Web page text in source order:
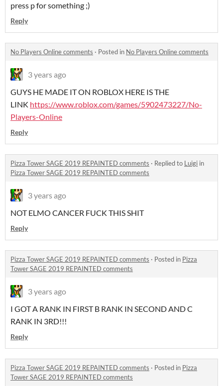
press p for something ;)
Reply
No Players Online comments · Posted in No Players Online comments
3 years ago
GUYS HE MADE IT ON ROBLOX HERE IS THE
LINK https://www.roblox.com/games/5902473227/No-
Players-Online
Reply
Pizza Tower SAGE 2019 REPAINTED comments · Replied to Luigi in
Pizza Tower SAGE 2019 REPAINTED comments
3 years ago
NOT ELMO CANCER FUCK THIS SHIT
Reply
Pizza Tower SAGE 2019 REPAINTED comments · Posted in Pizza
Tower SAGE 2019 REPAINTED comments
3 years ago
I GOT A RANK IN FIRST B RANK IN SECOND AND C
RANK IN 3RD!!!
Reply
Pizza Tower SAGE 2019 REPAINTED comments · Posted in Pizza
Tower SAGE 2019 REPAINTED comments